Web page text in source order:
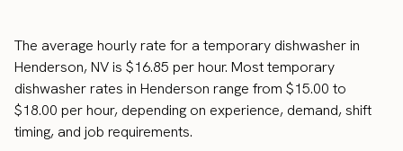
The average hourly rate for a temporary dishwasher in
Henderson, NV is $16.85 per hour. Most temporary
dishwasher rates in Henderson range from $15.00 to
$18.00 per hour, depending on experience, demand, shift
timing, and job requirements.